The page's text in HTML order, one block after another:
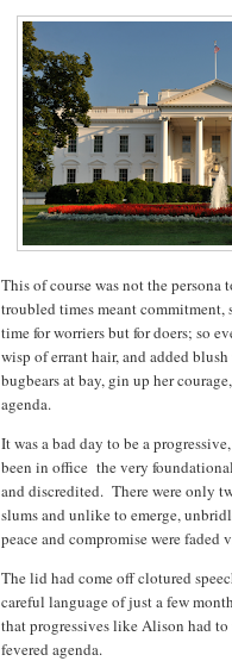
This of course was not the
troubled times meant
time for worriers but for doers; so
wisp of errant hair, and added
bugbears at bay, gin up her
agenda.
It was a bad day to be a
been in office the very
and discredited. There were only
slums and unlike to emerge,
peace and compromise were
The lid had come off clotured
careful language of just a few
that progressives like Alison had
fevered agenda.